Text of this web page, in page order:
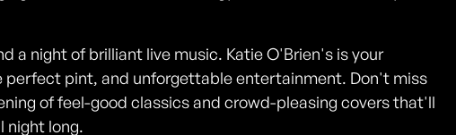
a night of brilliant live music. Katie O'Brien's is your
perfect pint, and unforgettable entertainment. Don't miss
of feel-good classics and crowd-pleasing covers that'll
night long.